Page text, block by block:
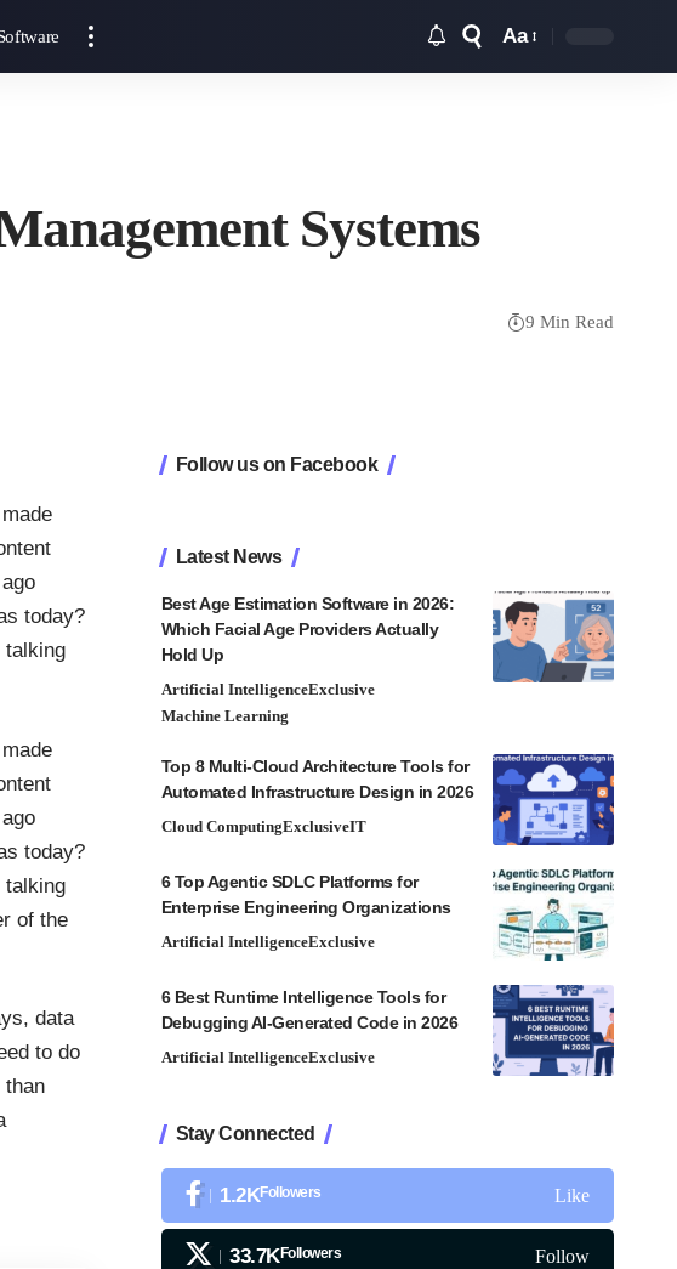
Aa
Systems
9 Min Read
today?
talking
today?
talking
of the
data
to do
than
Follow us on Facebook
Latest News
Best Age Estimation Software in 2026:
Which Facial Age Providers Actually
Hold Up
Artificial IntelligenceExclusive
Machine Learning
Top 8 Multi-Cloud Architecture Tools for
Automated Infrastructure Design in 2026
Cloud ComputingExclusiveIT
6 Top Agentic SDLC Platforms for
Enterprise Engineering Organizations
Artificial IntelligenceExclusive
6 Best Runtime Intelligence Tools for
Debugging AI-Generated Code in 2026
Artificial IntelligenceExclusive
Stay Connected
1.2KFollowers Like
33.7KFollowers Follow